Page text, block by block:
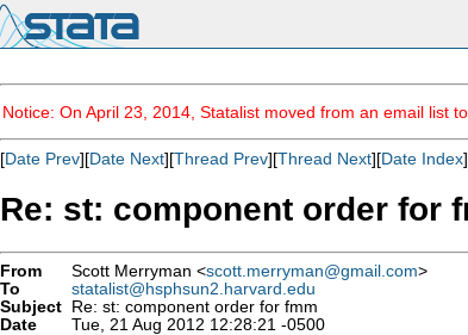
Notice: On April 23, 2014, Statalist moved from an email list
[Date Prev][Date Next][Thread Prev][Thread Next][Date Index
Re: st: component order for
From Scott Merryman <scott.merryman@gmail.com>
To
statalist@hsphsun2.harvard.edu
Subject Re: st: component order for fmm
Date
Tue, 21 Aug 2012 12:28:21 -0500